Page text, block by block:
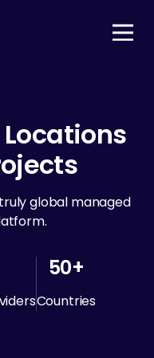
Open Nav
global managed
50+
Countries